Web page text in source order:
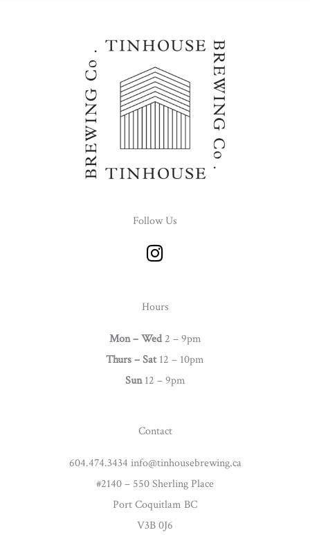
Follow Us
I
n
t
g
r
a
Hours
Mon – Wed 2 – 9pm
Thurs –Sat12 – 10pm
Sun12 – 9pm
Contact
604.474.3434 info@tinhousebrewing.ca
#2140 – 550 Sherling Place
Port Coquitlam BC
V3B 0J6